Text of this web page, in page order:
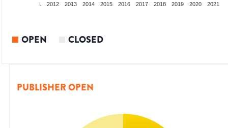
2011 2012 2013 2014 2015 2016 2017 2018 2019 2020 2021
OPEN CLOSED
PUBLISHER OPEN